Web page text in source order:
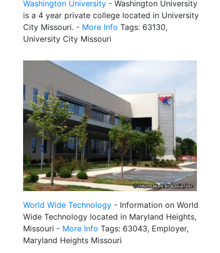
Washington University - Washington University
is a 4 year private college located in University
City Missouri. - More Info Tags: 63130,
University City Missouri
World Wide Technology - Information on World
Wide Technology located in Maryland Heights,
Missouri - More Info Tags: 63043, Employer,
Maryland Heights Missouri